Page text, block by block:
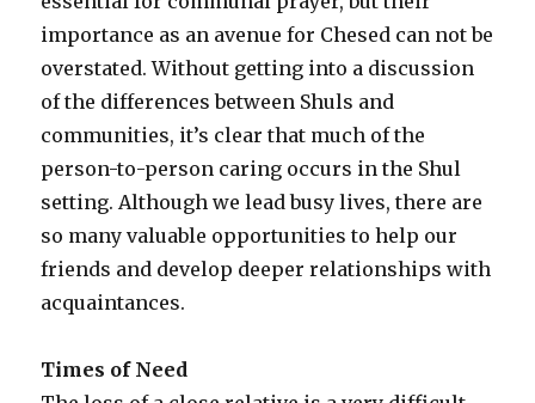
importance as an avenue for Chesed can not be
overstated. Without getting into a discussion
of the differences between Shuls and
communities, it’s clear that much of the
person-to-person caring occurs in the Shul
setting. Although we lead busy lives, there are
so many valuable opportunities to help our
friends and develop deeper relationships with
acquaintances.
Times of Need